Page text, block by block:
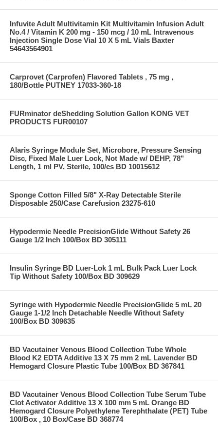
Infuvite Adult Multivitamin Kit Multivitamin Infusion Adult
No.4 / Vitamin K 200 mg - 150 mcg / 10 mL Intravenous
Injection Single Dose Vial 10 X 5 mL Vials Baxter
54643564901
Carprovet (Carprofen) Flavored Tablets , 75 mg ,
180/Bottle PUTNEY 17033-360-18
FURminator deShedding Solution Gallon KONG VET
PRODUCTS FUR00107
Alaris Syringe Module Set, Microbore, Pressure Sensing
Disc, Fixed Male Luer Lock, Not Made w/ DEHP, 78"
Length, 1 ml PV, Sterile, 100/cs BD 10015612
Sponge Cotton Filled 5/8" X-Ray Detectable Sterile
Disposable 250/Case Carefusion 23275-610
Hypodermic Needle PrecisionGlide Without Safety 26
Gauge 1/2 Inch 100/Box BD 305111
Insulin Syringe BD Luer-Lok 1 mL Bulk Pack Luer Lock
Tip Without Safety 100/Box BD 309629
Syringe with Hypodermic Needle PrecisionGlide 5 mL 20
Gauge 1-1/2 Inch Detachable Needle Without Safety
100/Box BD 309635
BD Vacutainer Venous Blood Collection Tube Whole
Blood K2 EDTA Additive 13 X 75 mm 2 mL Lavender BD
Hemogard Closure Plastic Tube 100/Box BD 367841
BD Vacutainer Venous Blood Collection Tube Serum Tube
Clot Activator Additive 13 X 100 mm 5 mL Orange BD
Hemogard Closure Polyethylene Terephthalate (PET) Tube
100/Box , 10 Box/Case BD 368774